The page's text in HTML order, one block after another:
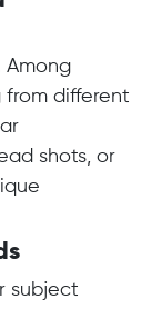
Among
different
shots, or
subject